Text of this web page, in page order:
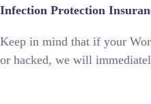
Infection Protection
Keep in mind that if your
or hacked, we will